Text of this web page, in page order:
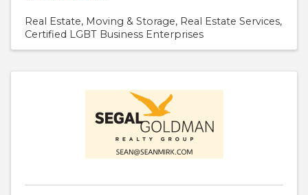
Real Estate Moving & Storage Real Estate Services
Certified LGBT Business Enterprises